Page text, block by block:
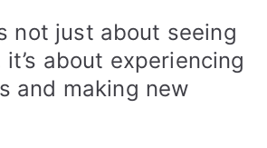
not just about seeing
about experiencing
and making new